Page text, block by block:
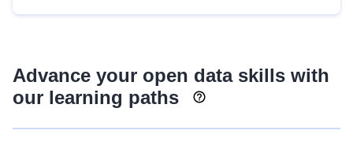
Advance your open data skills with
our learning paths